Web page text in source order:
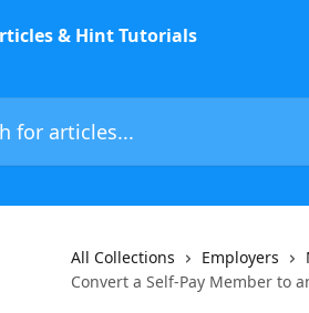
All Collections Employers
Convert a Self-Pay Member to